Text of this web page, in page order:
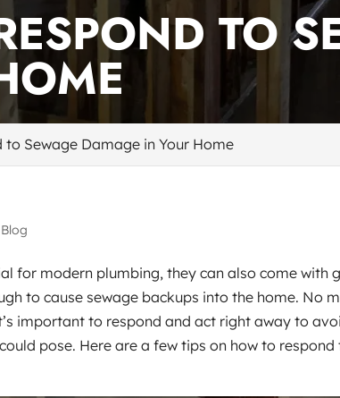
TO
to Sewage Damage in Your Home
Blog
for modern plumbing, they can also come with
to cause sewage backups into the home. No
important to respond and act right away to
pose. Here are a few tips on how to respond